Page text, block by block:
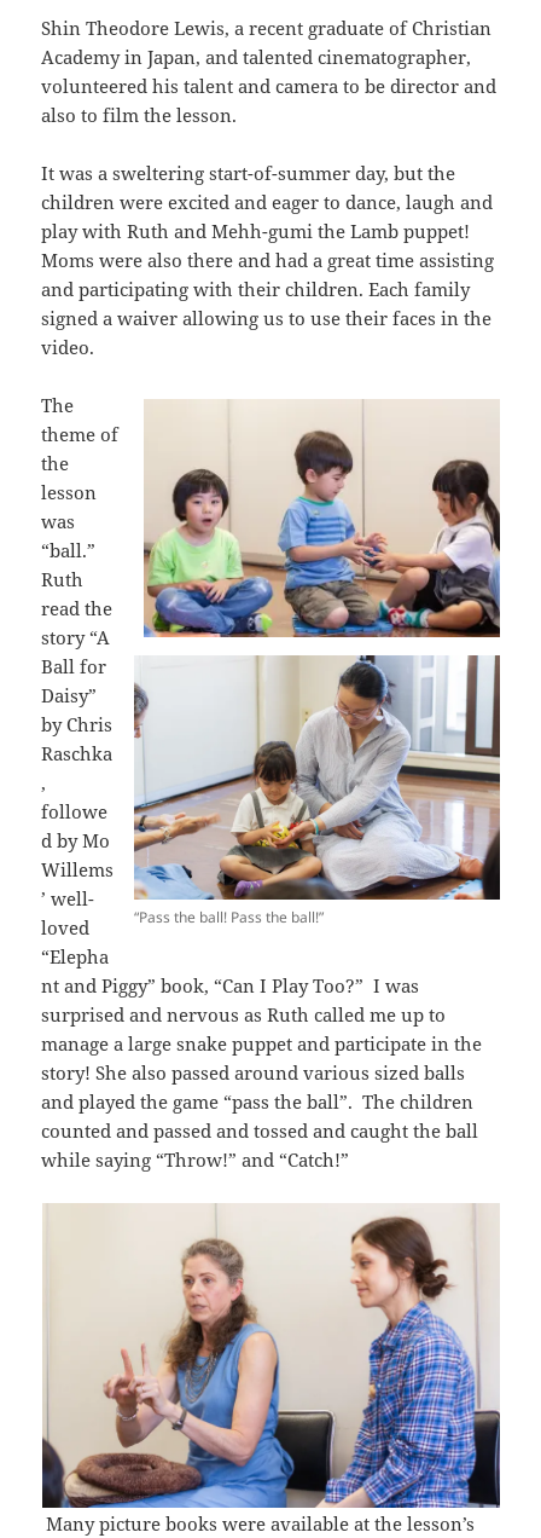
Shin Theodore Lewis, a recent graduate of Christian
Academy in Japan, and talented cinematographer,
volunteered his talent and camera to be director and
also to film the lesson.
It was a sweltering start-of-summer day, but the
children were excited and eager to dance, laugh and
play with Ruth and Mehh-gumi the Lamb puppet!
Moms were also there and had a great time assisting
and participating with their children. Each family
signed a waiver allowing us to use their faces in the
video.
“Pass the ball! Pass the ball!”
The
theme of
the
lesson
was
“ball.”
Ruth
read the
story “A
Ball for
Daisy”
by Chris
Raschka
,
followe
d by Mo
Willems
’ well-
loved
“Elepha
nt and Piggy” book, “Can I Play Too?” I was
surprised and nervous as Ruth called me up to
manage a large snake puppet and participate in the
story! She also passed around various sized balls
and played the game “pass the ball”. The children
counted and passed and tossed and caught the ball
while saying “Throw!” and “Catch!”
Many picture books were available at the lesson’s